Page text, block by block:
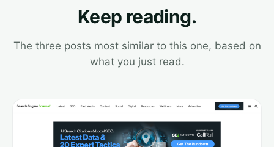
Keep reading.
The three posts most similar to this one, based on
what you just read.